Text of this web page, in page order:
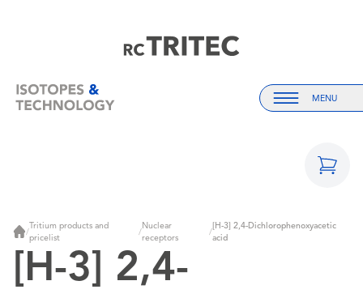
Home
Home
Menu
MENU
Home
/
Tritium products and
pricelist
/
Nuclear
receptors
/
[H-3] 2,4-Dichlorophenoxyacetic
acid
[H-3] 2,4-